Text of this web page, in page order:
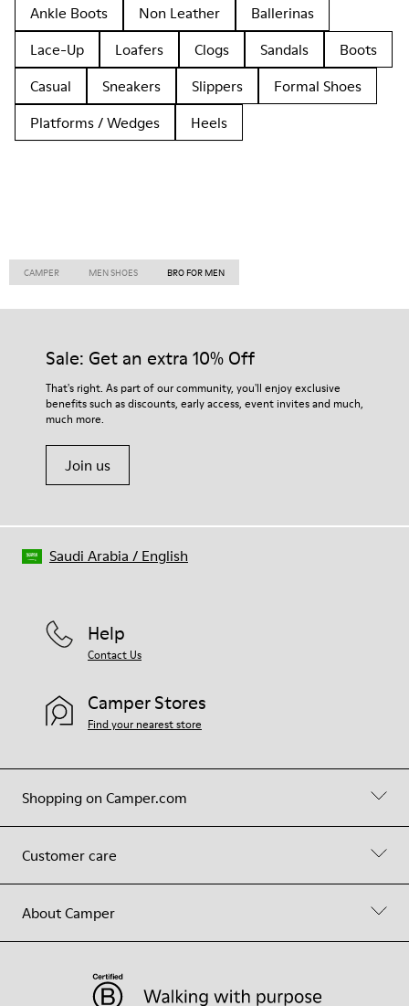
Ankle Boots Non Leather
Ballerinas
Lace-Up
Loafers Clogs Sandals
Boots
Casual
Sneakers Slippers
Formal Shoes
Platforms / Wedges
Heels
CAMPER MEN SHOES BRO FOR MEN
Sale: Get an extra 10% Off
That's right. As part of our community, you'll enjoy exclusive
benefits such as discounts, early access, event invites and much,
much more.
Join us
Shopping on Camper.com
Customer care
About Camper
Help
Contact Us
Camper Stores
Find your nearest store
Saudi Arabia / English